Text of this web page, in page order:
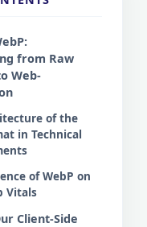
from Raw
Web-
of the
in Technical
of WebP on
Vitals
Client-Side